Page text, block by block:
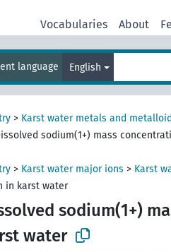
Vocabularies About
language English
> Karst water metals and
sodium(1+) mass
> Karst water major ions > Karst
in karst water
sodium(1+)
water